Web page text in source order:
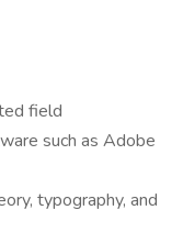
field
such as Adobe
typography, and